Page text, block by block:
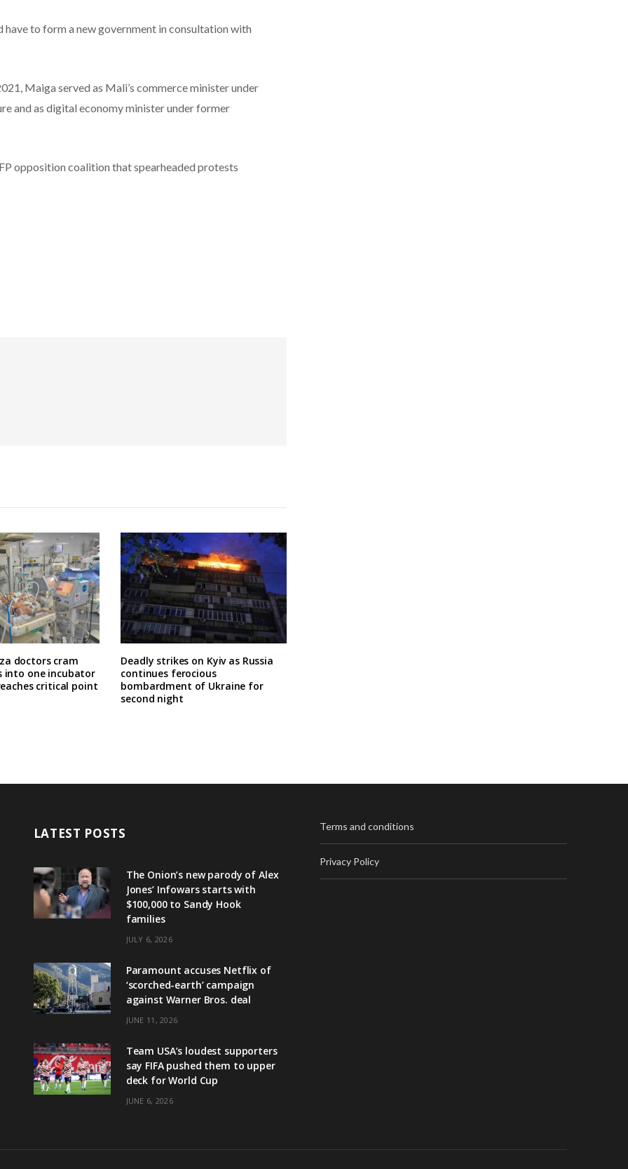
have to form a new government in consultation with
Maiga served as Mali’s commerce minister under
and as digital economy minister under former
opposition coalition that spearheaded protests
doctors cram
into one incubator
critical point
Deadly strikes on Kyiv as Russia
continues ferocious
bombardment of Ukraine for
second night
LATEST POSTS
The Onion’s new parody of Alex
Jones’ Infowars starts with
$100,000 to Sandy Hook
families
JULY 6, 2026
Paramount accuses Netflix of
‘scorched-earth’ campaign
against Warner Bros. deal
JUNE 11, 2026
Team USA’s loudest supporters
say FIFA pushed them to upper
deck for World Cup
JUNE 6, 2026
Terms and conditions
Privacy Policy